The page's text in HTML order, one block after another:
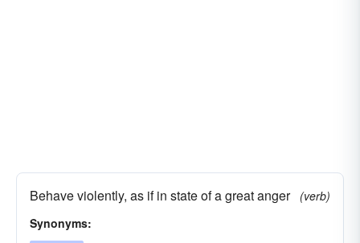
Behave violently, as if in state of a great anger
(verb)
Synonyms: